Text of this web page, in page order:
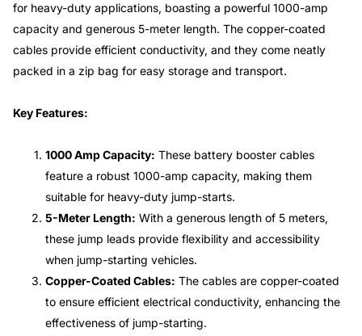
for heavy-duty applications, boasting a powerful 1000-amp
capacity and generous 5-meter length. The copper-coated
cables provide efficient conductivity, and they come neatly
packed in a zip bag for easy storage and transport.
Key Features:
1000 Amp Capacity: These battery booster cables
feature a robust 1000-amp capacity, making them
suitable for heavy-duty jump-starts.
5-Meter Length: With a generous length of 5 meters,
these jump leads provide flexibility and accessibility
when jump-starting vehicles.
Copper-Coated Cables: The cables are copper-coated
to ensure efficient electrical conductivity, enhancing the
effectiveness of jump-starting.